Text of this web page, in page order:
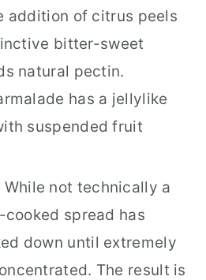
addition of citrus peels
bitter-sweet
natural pectin.
has a jellylike
suspended fruit
While not technically a
spread has
down until extremely
The result is